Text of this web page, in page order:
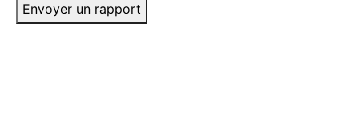
Envoyer un rapport